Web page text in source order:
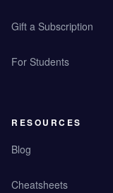
Gift a Subscription
For Students
RESOURCES
Blog
Cheatsheets